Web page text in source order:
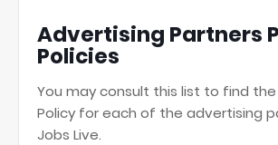
Advertising Partners
Policies
You may consult this list to find the
Policy for each of the advertising
Jobs Live.